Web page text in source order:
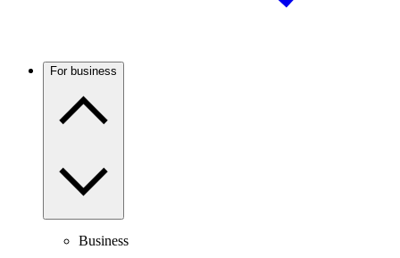
For business
Business